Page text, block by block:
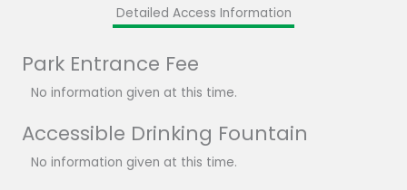
Detailed Access Information
Park Entrance Fee
No information given at this time.
Accessible Drinking Fountain
No information given at this time.